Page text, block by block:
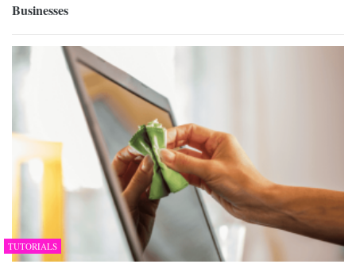
Businesses
TUTORIALS